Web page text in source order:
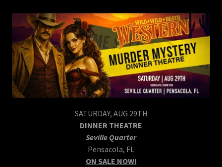
SATURDAY, AUG 29TH
DINNER THEATRE
Seville Quarter
Pensacola, FL
ON SALE NOW!